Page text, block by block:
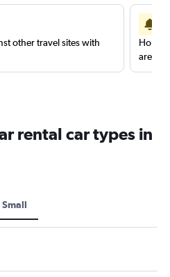
other travel sites with
are
rental car types in
Small